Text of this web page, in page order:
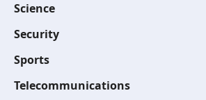
Science
Security
Sports
Telecommunications